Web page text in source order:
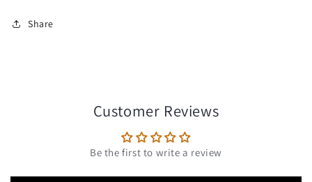
Share
Customer Reviews
Be the first to write a review